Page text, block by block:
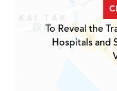
To Reveal the
Hospitals and